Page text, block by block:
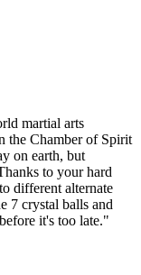
martial arts
the Chamber of Spirit
on earth, but
to your hard
different alternate
7 crystal balls and
it's too late."